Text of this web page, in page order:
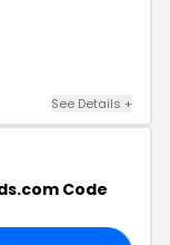
See Details +
Code